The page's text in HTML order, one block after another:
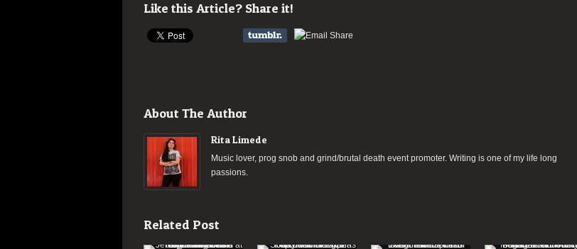
Like this Article? Share it!
About The Author
Rita Limede
Music lover, prog snob and grind/brutal death event promoter. Writing is one of my life long
passions.
Related Post